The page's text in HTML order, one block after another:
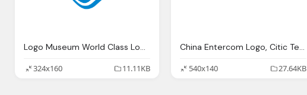
Logo Museum World Class Logo Of China Mobile
324x160
11.11KB
China Entercom Logo, Citic Telecom International Connecting Future
540x140
27.64KB